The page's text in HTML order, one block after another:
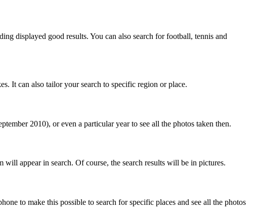
displayed good results. You can also search for football, tennis and
It can also tailor your search to specific region or place.
2010), or even a particular year to see all the photos taken then.
appear in search. Of course, the search results will be in pictures.
to make this possible to search for specific places and see all the photos